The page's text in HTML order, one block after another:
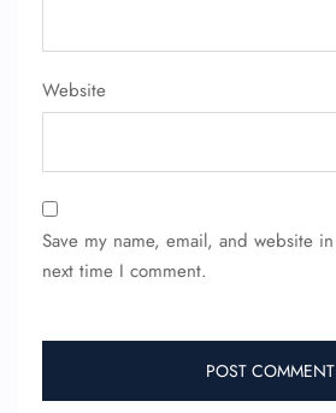
Website
Save my name, email, and website
next time I comment.